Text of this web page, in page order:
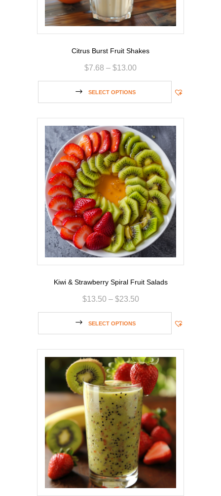
Citrus Burst Fruit Shakes
$7.68 – $13.00
SELECT OPTIONS
Kiwi & Strawberry Spiral Fruit Salads
$13.50 – $23.50
SELECT OPTIONS